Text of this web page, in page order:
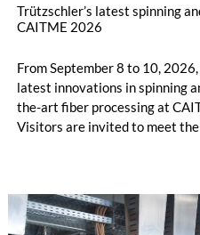
Trützschler’s latest spinning
CAITME 2026
From September 8 to 10,
latest innovations in spinning
the-art fiber processing at
Visitors are invited to meet
the integrated draw frame
comber TCO 21XL as well as